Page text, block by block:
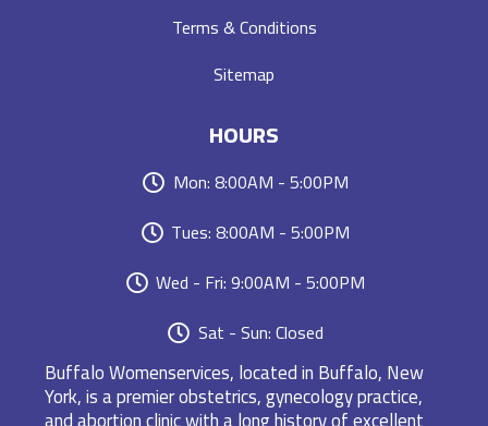
Terms & Conditions
Sitemap
HOURS
Mon: 8:00AM - 5:00PM
Tues: 8:00AM - 5:00PM
Wed - Fri: 9:00AM - 5:00PM
Sat - Sun: Closed
Buffalo Womenservices, located in Buffalo, New
York, is a premier obstetrics, gynecology practice,